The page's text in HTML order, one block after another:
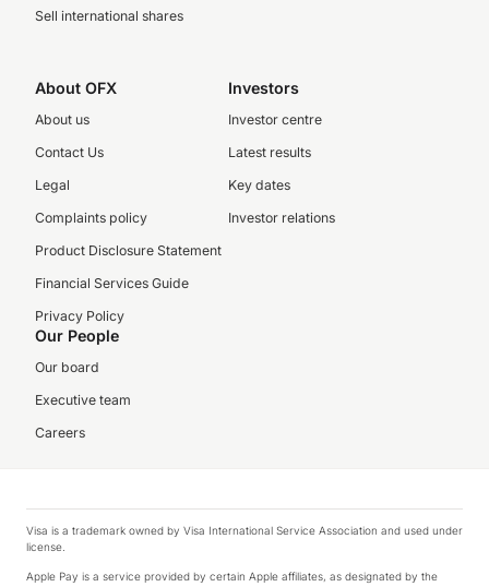
Sell international shares
About OFX
About us
Contact Us
Legal
Complaints policy
Product Disclosure Statement
Financial Services Guide
Privacy Policy
Investors
Investor centre
Latest results
Key dates
Investor relations
Our People
Our board
Executive team
Careers
Visa is a trademark owned by Visa International Service Association and used under
license.
Apple Pay is a service provided by certain Apple affiliates, as designated by the